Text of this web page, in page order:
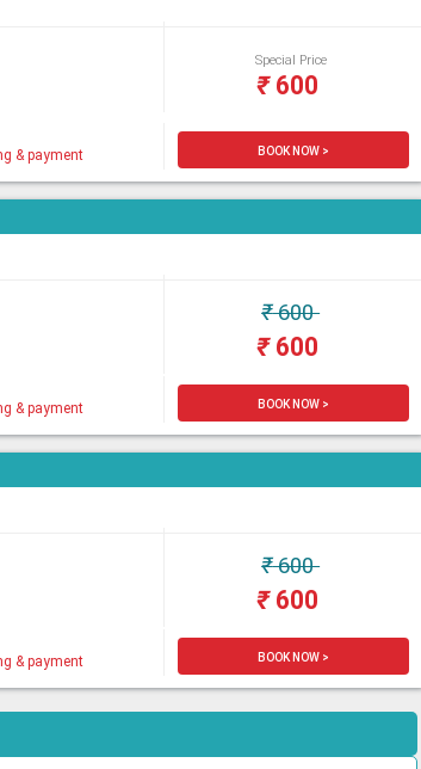
Special Price
₹600
& payment BOOK NOW >
₹600
₹600
& payment BOOK NOW >
₹600
₹600
& payment BOOK NOW >